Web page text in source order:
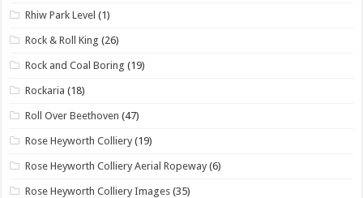
Rhiw Park Level (1)
Rock & Roll King (26)
Rock and Coal Boring (19)
Rockaria (18)
Roll Over Beethoven (47)
Rose Heyworth Colliery (19)
Rose Heyworth Colliery Aerial Ropeway (6)
Rose Heyworth Colliery Images (35)